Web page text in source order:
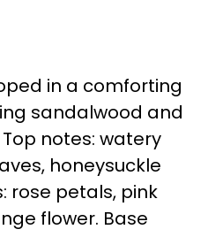
in a comforting
sandalwood and
notes: watery
honeysuckle
rose petals, pink
flower. Base